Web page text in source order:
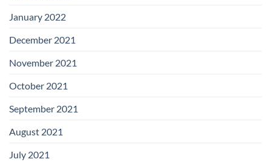
January 2022
December 2021
November 2021
October 2021
September 2021
August 2021
July 2021